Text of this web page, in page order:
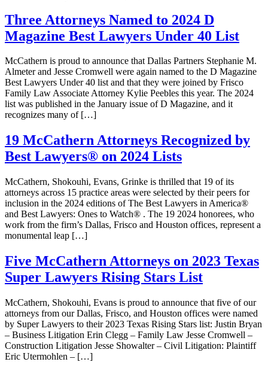
Three Attorneys Named to 2024 D
Magazine Best Lawyers Under 40 List
McCathern is proud to announce that Dallas Partners Stephanie M.
Almeter and Jesse Cromwell were again named to the D Magazine
Best Lawyers Under 40 list and that they were joined by Frisco
Family Law Associate Attorney Kylie Peebles this year. The 2024
list was published in the January issue of D Magazine, and it
recognizes many of […]
19 McCathern Attorneys Recognized by
Best Lawyers® on 2024 Lists
McCathern, Shokouhi, Evans, Grinke is thrilled that 19 of its
attorneys across 15 practice areas were selected by their peers for
inclusion in the 2024 editions of The Best Lawyers in America®
and Best Lawyers: Ones to Watch® . The 19 2024 honorees, who
work from the firm’s Dallas, Frisco and Houston offices, represent a
monumental leap […]
Five McCathern Attorneys on 2023 Texas
Super Lawyers Rising Stars List
McCathern, Shokouhi, Evans is proud to announce that five of our
attorneys from our Dallas, Frisco, and Houston offices were named
by Super Lawyers to their 2023 Texas Rising Stars list: Justin Bryan
– Business Litigation Erin Clegg – Family Law Jesse Cromwell –
Construction Litigation Jesse Showalter – Civil Litigation: Plaintiff
Eric Utermohlen – […]